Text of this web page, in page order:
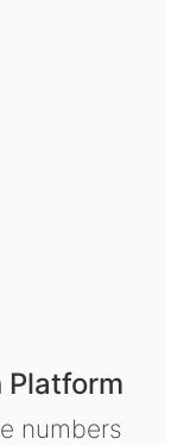
Platform
numbers